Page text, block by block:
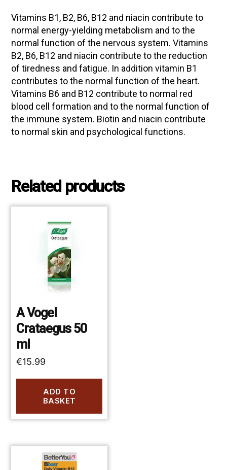
Vitamins B1, B2, B6, B12 and niacin contribute to
normal energy-yielding metabolism and to the
normal function of the nervous system. Vitamins
B2, B6, B12 and niacin contribute to the reduction
of tiredness and fatigue. In addition vitamin B1
contributes to the normal function of the heart.
Vitamins B6 and B12 contribute to normal red
blood cell formation and to the normal function of
the immune system. Biotin and niacin contribute
to normal skin and psychological functions.
Related products
A Vogel
Crataegus 50
ml
€15.99
ADD TO
BASKET